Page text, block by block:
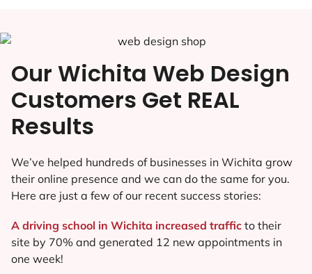
Our Wichita Web Design
Customers Get REAL
Results
We’ve helped hundreds of businesses in Wichita grow
their online presence and we can do the same for you.
Here are just a few of our recent success stories:
A driving school in Wichita increased traffic to their
site by 70% and generated 12 new appointments in
one week!